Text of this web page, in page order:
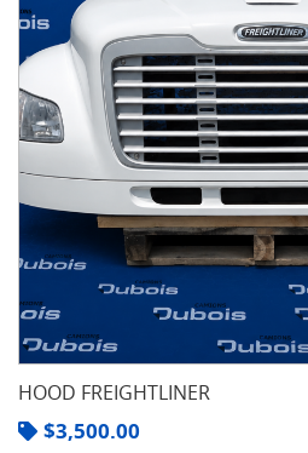
HOOD FREIGHTLINER
$3,500.00